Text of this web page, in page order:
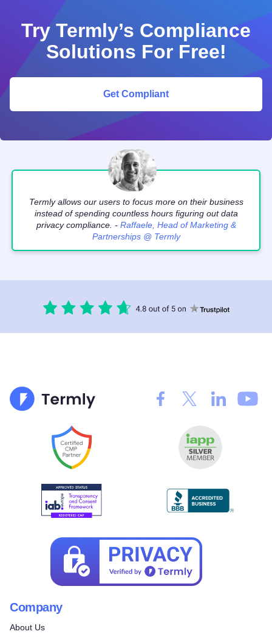
Try Termly’s Compliance
Solutions For Free!
Get Compliant
Termly allows our users to focus more on their business
instead of spending countless hours figuring out data
privacy compliance. - Raffaele, Head of Marketing &
Partnerships @ Termly
Company
About Us